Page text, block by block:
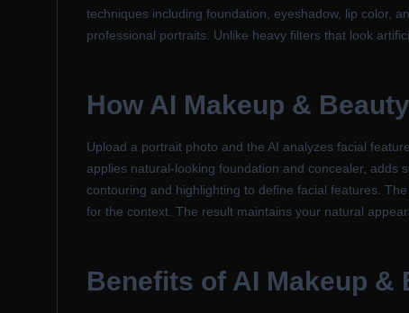
techniques including foundation, eyeshadow, lip color,
professional portraits. Unlike heavy filters that look
How AI Makeup &
Upload a portrait photo and the AI analyzes facial
applies natural-looking foundation and concealer, adds
contouring and highlighting to define facial features.
for the context. The result maintains your natural
Benefits of AI Makeup &